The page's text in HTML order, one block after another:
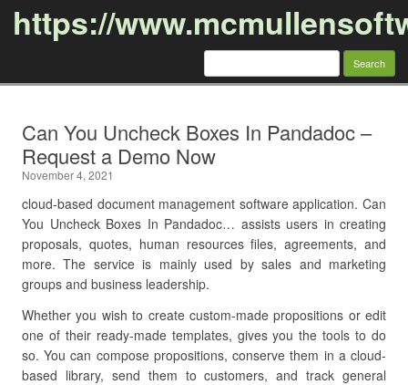
https://
Search
Can You Uncheck Boxes In Pandadoc –
Request a Demo Now
November 4, 2021
cloud-based document management software application. Can
You Uncheck Boxes In Pandadoc… assists users in creating
proposals, quotes, human resources files, agreements, and
more. The service is mainly used by sales and marketing
groups and business leadership.
Whether you wish to create custom-made propositions or edit
one of their ready-made templates, gives you the tools to do
so. You can compose propositions, conserve them in a cloud-
based library, send them to customers, and track general